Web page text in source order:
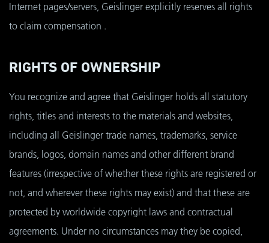
Internet pages/servers, Geislinger explicitly reserves all rights
to claim compensation .
RIGHTS OF OWNERSHIP
You recognize and agree that Geislinger holds all statutory
rights, titles and interests to the materials and websites,
including all Geislinger trade names, trademarks, service
brands, logos, domain names and other different brand
features (irrespective of whether these rights are registered or
not, and wherever these rights may exist) and that these are
protected by worldwide copyright laws and contractual
agreements. Under no circumstances may they be copied,